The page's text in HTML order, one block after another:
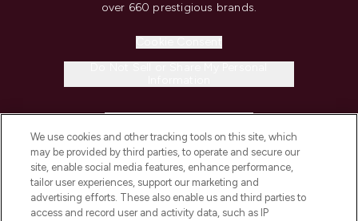
over 660 prestigious brands.
COMPANY INFORMATION
ABOUT LOOKFANTASTIC
We use cookies and other tracking tools on this site, which
may be provided by third parties, to operate and secure our
site, enable social media features, enhance performance,
tailor user experiences, support our marketing and
advertising efforts. These also enable us and third parties to
access and record user and activity data, such as IP